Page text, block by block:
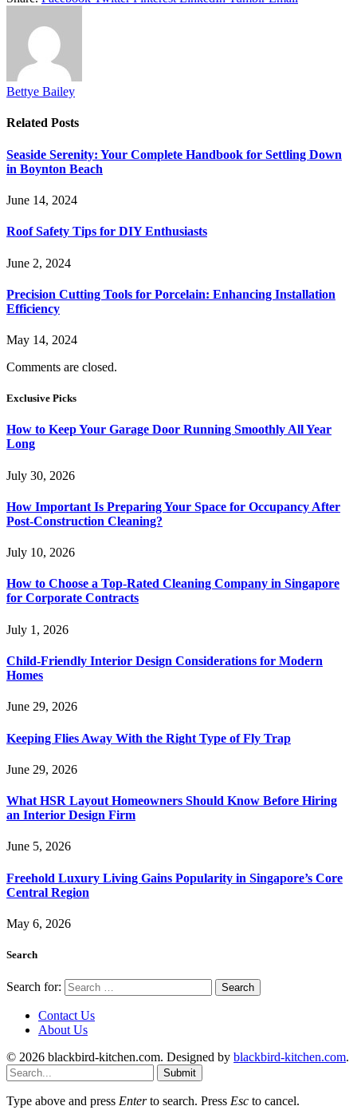
Bettye Bailey
Related Posts
Seaside Serenity: Your Complete Handbook for Settling Down
in Boynton Beach
June 14, 2024
Roof Safety Tips for DIY Enthusiasts
June 2, 2024
Precision Cutting Tools for Porcelain: Enhancing Installation
Efficiency
May 14, 2024
Comments are closed.
Exclusive Picks
How to Keep Your Garage Door Running Smoothly All Year
Long
July 30, 2026
How Important Is Preparing Your Space for Occupancy After
Post-Construction Cleaning?
July 10, 2026
How to Choose a Top-Rated Cleaning Company in Singapore
for Corporate Contracts
July 1, 2026
Child-Friendly Interior Design Considerations for Modern
Homes
June 29, 2026
Keeping Flies Away With the Right Type of Fly Trap
June 29, 2026
What HSR Layout Homeowners Should Know Before Hiring
an Interior Design Firm
June 5, 2026
Freehold Luxury Living Gains Popularity in Singapore’s Core
Central Region
May 6, 2026
Search
Search for:
Contact Us
About Us
© 2026 blackbird-kitchen.com. Designed by blackbird-kitchen.com.
Submit
Type above and press Enterto search. Press Esc to cancel.